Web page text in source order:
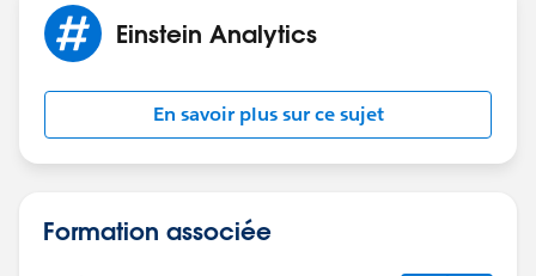
Einstein Analytics
En savoir plus sur ce sujet
Formation associée